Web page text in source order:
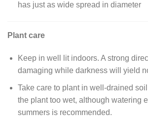
has just as wide spread in diameter
Plant care
Keep in well lit indoors. A strong
damaging while darkness will yield
Take care to plant in well-drained
the plant too wet, although watering
summers is recommended.